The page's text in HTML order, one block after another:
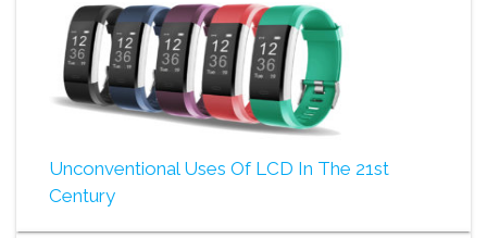
Unconventional Uses Of LCD In The 21st
Century